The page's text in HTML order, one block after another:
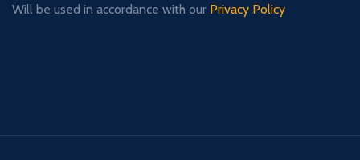
Will be used in accordance with our Privacy Policy